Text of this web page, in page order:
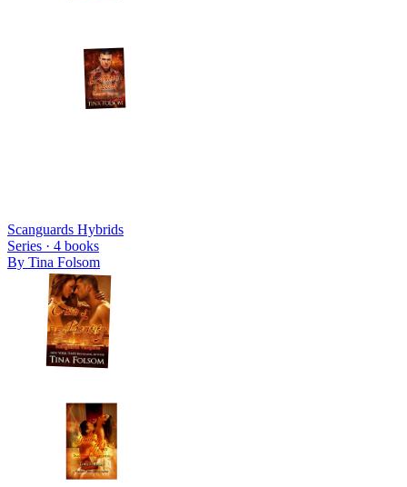
Scanguards Hybrids
Series · 4 books
By Tina Folsom